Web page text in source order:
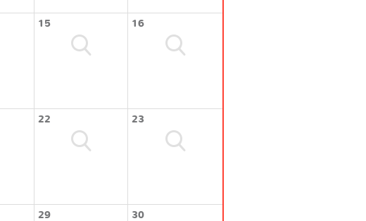
15 16
22 23
29 30